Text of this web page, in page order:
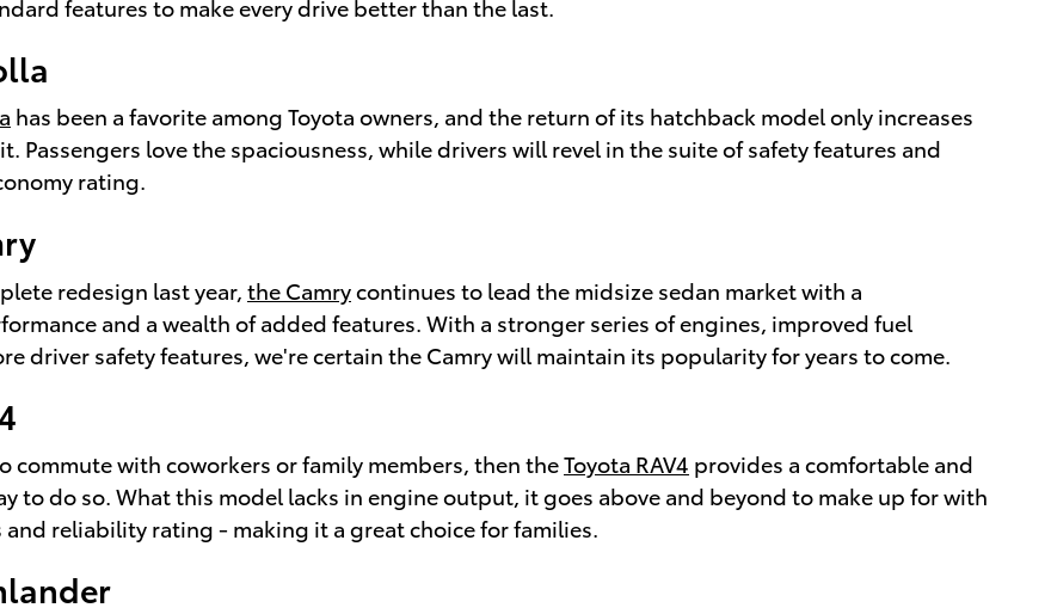
features to make every drive better than the last.
has been a favorite among Toyota owners, and the return of its hatchback model only increases
Passengers love the spaciousness, while drivers will revel in the suite of safety features and
rating.
redesign last year, the Camrycontinues to lead the midsize sedan market with a
and a wealth of added features. With a stronger series of engines, improved fuel
driver safety features, we're certain the Camry will maintain its popularity for years to come.
commute with coworkers or family members, then theToyota RAV4 provides a comfortable and
to do so. What this model lacks in engine output, it goes above and beyond to make up for with
and reliability rating - making it a great choice for families.